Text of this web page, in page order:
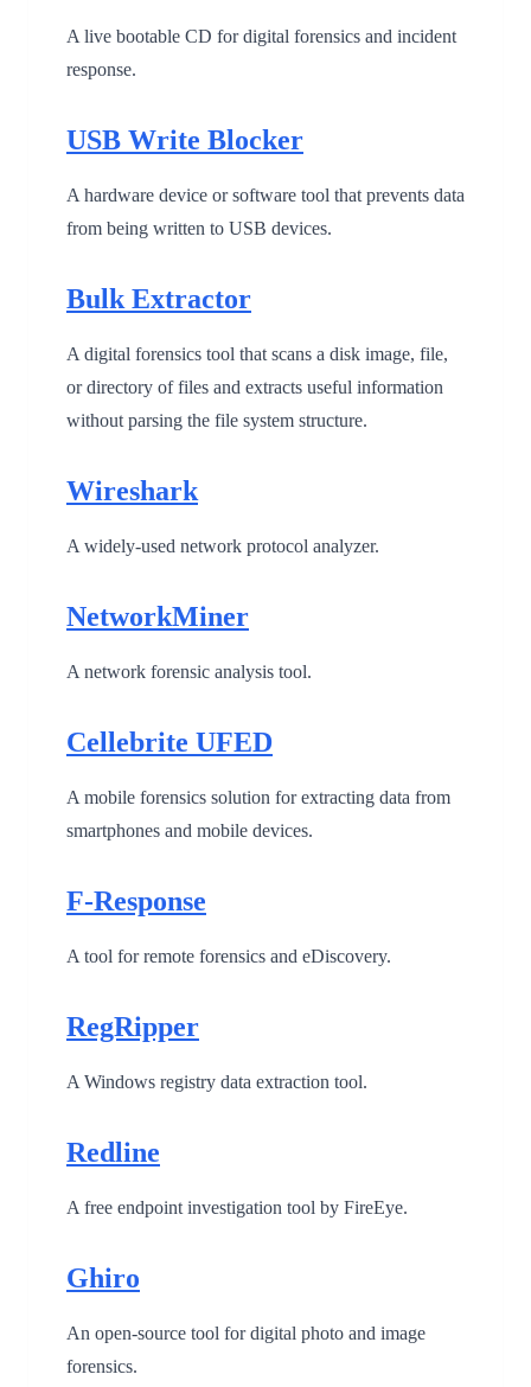
A live bootable CD for digital forensics and incident
response.
USB Write Blocker
A hardware device or software tool that prevents data
from being written to USB devices.
Bulk Extractor
A digital forensics tool that scans a disk image, file,
or directory of files and extracts useful information
without parsing the file system structure.
Wireshark
A widely-used network protocol analyzer.
NetworkMiner
A network forensic analysis tool.
Cellebrite UFED
A mobile forensics solution for extracting data from
smartphones and mobile devices.
F-Response
A tool for remote forensics and eDiscovery.
RegRipper
A Windows registry data extraction tool.
Redline
A free endpoint investigation tool by FireEye.
Ghiro
An open-source tool for digital photo and image
forensics.